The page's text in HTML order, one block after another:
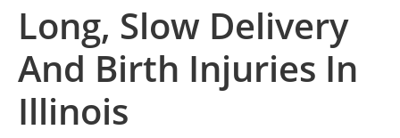
Long, Slow Delivery
And Birth Injuries In
Illinois